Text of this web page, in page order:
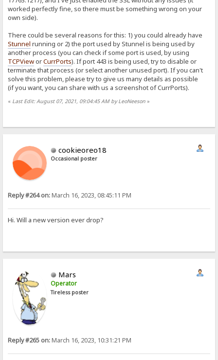
worked perfectly fine, so there must be something wrong on your
own side).
There could be several reasons for this: 1) you could already have
Stunnel running or 2) the port used by Stunnel is being used by
another process (you can check if some port is used, by using
TCPVieworCurrPorts). If port 443 is being used, try to disable or
terminate that process (or select another unused port). If you can't
solve this problem, please try to give us many details as possible
(if you want, you can share with us a screenshot of CurrPorts).
« Last Edit: August 07, 2021, 09:04:45 AM by LeoNeeson »
cookieoreo18
Occasional poster
Reply #264 on:March 16, 2023, 08:45:11 PM
Hi. Will a new version ever drop?
Mars
Operator
Tireless poster
Reply #265 on:March 16, 2023, 10:31:21 PM